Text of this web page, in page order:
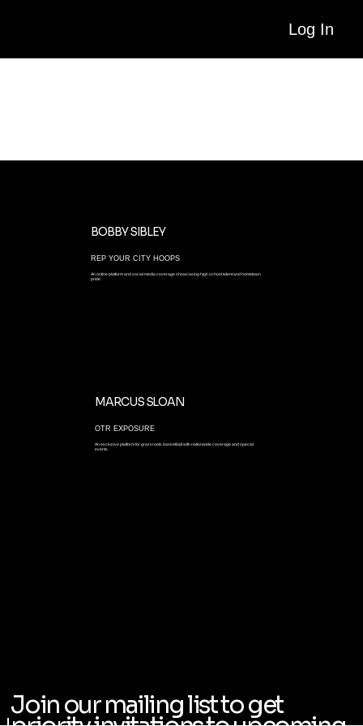
Log In
BOBBY SIBLEY
REP YOUR CITY HOOPS
An online platform and social media coverage showcasing high school talent and hometown
pride.
MARCUS SLOAN
OTR EXPOSURE
An exclusive platform for grassroots basketball with nationwide coverage and special
events.
Join our mailing list to get